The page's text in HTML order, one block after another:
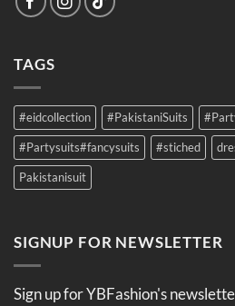
TAGS
#eidcollection #PakistaniSuits
#Partysuits#fancysuits #stiched
Pakistanisuit
SIGNUP FOR NEWSLETTER
Sign up for YBFashion's